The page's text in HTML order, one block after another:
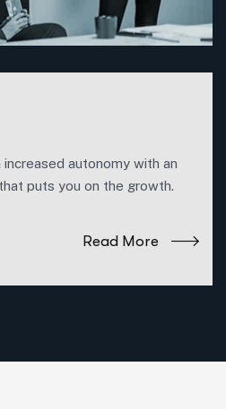
autonomy with an
puts you on the growth.
Read More